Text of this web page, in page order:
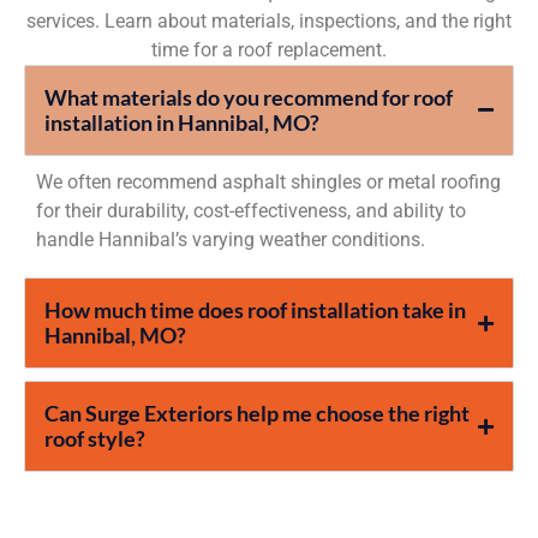
services. Learn about materials, inspections, and the right
time for a roof replacement.
What materials do you recommend for roof
installation in Hannibal, MO?
We often recommend asphalt shingles or metal roofing
for their durability, cost-effectiveness, and ability to
handle Hannibal’s varying weather conditions.
How much time does roof installation take in
Hannibal, MO?
Can Surge Exteriors help me choose the right
roof style?